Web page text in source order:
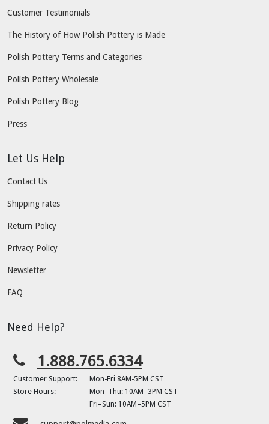
Customer Testimonials
The History of How Polish Pottery is Made
Polish Pottery Terms and Categories
Polish Pottery Wholesale
Polish Pottery Blog
Press
Let Us Help
Contact Us
Shipping rates
Return Policy
Privacy Policy
Newsletter
FAQ
Need Help?
1.888.765.6334
Customer Support:
Mon-Fri 8AM-5PM CST
Store Hours:
Mon–Thu: 10AM–3PM CST
Fri–Sun: 10AM–5PM CST